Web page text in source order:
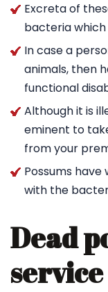
Excreta of
bacteria
In case a
animals, then
functional
Although it is
eminent to
from your
Possums
with the
Dead